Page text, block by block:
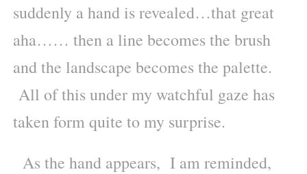
suddenly a hand is revealed…that great
aha…… then a line becomes the brush
and the landscape becomes the palette.
All of this under my watchful gaze has
taken form quite to my surprise.
As the hand appears, I am reminded,